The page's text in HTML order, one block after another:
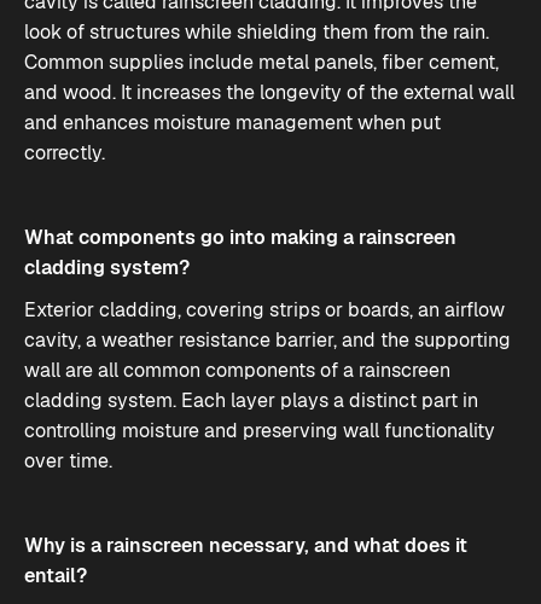
look of structures while shielding them from the rain.
Common supplies include metal panels, fiber cement,
and wood. It increases the longevity of the external wall
and enhances moisture management when put
correctly.
What components go into making a rainscreen
cladding system?
Exterior cladding, covering strips or boards, an airflow
cavity, a weather resistance barrier, and the supporting
wall are all common components of a rainscreen
cladding system. Each layer plays a distinct part in
controlling moisture and preserving wall functionality
over time.
Why is a rainscreen necessary, and what does it
entail?